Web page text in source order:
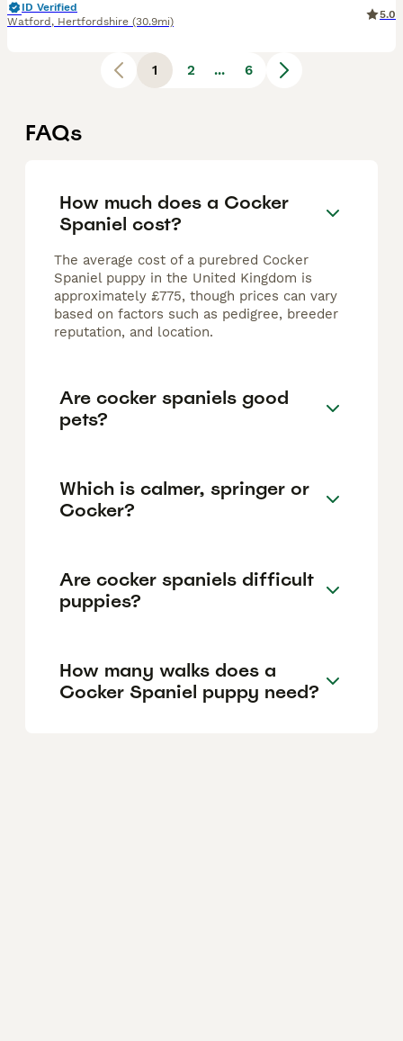
ID Verified
Watford , Hertfordshire (30.9mi)
5.0
1 2 ... 6
FAQs
How much does a Cocker
Spaniel cost?
The average cost of a purebred Cocker
Spaniel puppy in the United Kingdom is
approximately £775, though prices can vary
based on factors such as pedigree, breeder
reputation, and location.
Are cocker spaniels good
pets?
Which is calmer, springer or
Cocker?
Are cocker spaniels difficult
puppies?
How many walks does a
Cocker Spaniel puppy need?